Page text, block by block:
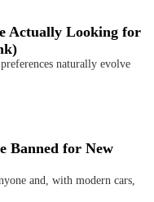
Actually Looking for
naturally evolve
Banned for New
and, with modern cars,